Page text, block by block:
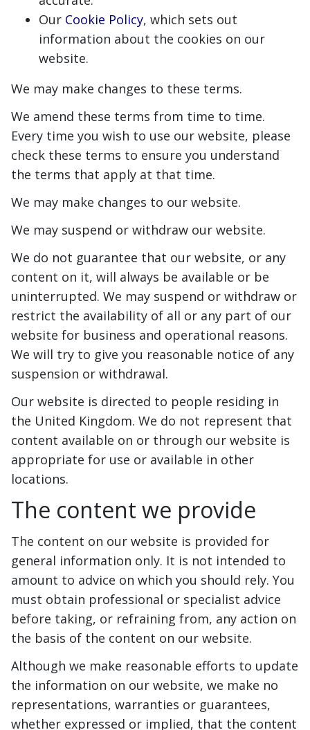
Our Cookie Policy, which sets out
information about the cookies on our
website.
We may make changes to these terms.
We amend these terms from time to time.
Every time you wish to use our website, please
check these terms to ensure you understand
the terms that apply at that time.
We may make changes to our website.
We may suspend or withdraw our website.
We do not guarantee that our website, or any
content on it, will always be available or be
uninterrupted. We may suspend or withdraw or
restrict the availability of all or any part of our
website for business and operational reasons.
We will try to give you reasonable notice of any
suspension or withdrawal.
Our website is directed to people residing in
the United Kingdom. We do not represent that
content available on or through our website is
appropriate for use or available in other
locations.
The content we provide
The content on our website is provided for
general information only. It is not intended to
amount to advice on which you should rely. You
must obtain professional or specialist advice
before taking, or refraining from, any action on
the basis of the content on our website.
Although we make reasonable efforts to update
the information on our website, we make no
representations, warranties or guarantees,
whether expressed or implied, that the content